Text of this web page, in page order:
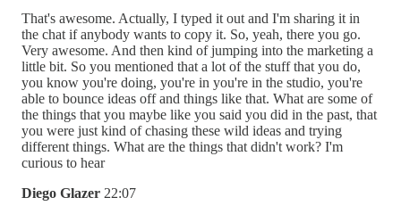
That's awesome. Actually, I typed it out and I'm sharing it in
the chat if anybody wants to copy it. So, yeah, there you go.
Very awesome. And then kind of jumping into the marketing a
little bit. So you mentioned that a lot of the stuff that you do,
you know you're doing, you're in you're in the studio, you're
able to bounce ideas off and things like that. What are some of
the things that you maybe like you said you did in the past, that
you were just kind of chasing these wild ideas and trying
different things. What are the things that didn't work? I'm
curious to hear
Diego Glazer 22:07